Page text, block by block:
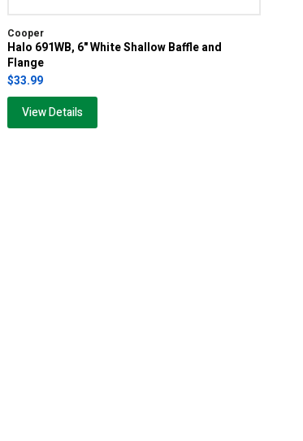
Cooper
Halo 691WB, 6" White Shallow Baffle and
Flange
$33.99
View Details